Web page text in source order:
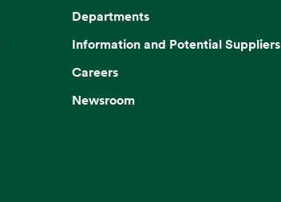
Departments
Information and Potential Suppliers
Careers
Newsroom